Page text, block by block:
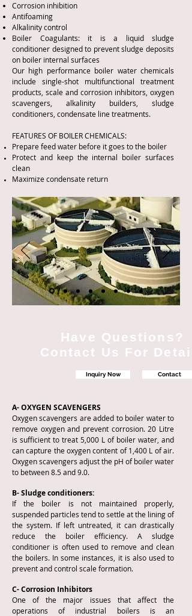
Corrosion inhibition
Antifoaming
Alkalinity control
Boiler Coagulants: it is a liquid sludge
conditioner designed to prevent sludge deposits
on boiler internal surfaces
Our high performance boiler water chemicals
include single-shot multifunctional treatment
products, scale and corrosion inhibitors, oxygen
scavengers, alkalinity builders, sludge
conditioners, condensate line treatments.
FEATURES OF BOILER CHEMICALS:
Prepare feed water before it goes to the boiler
Protect and keep the internal boiler surfaces
clean
Maximize condensate return
Have Questions?
Contact Us For
Inquiry Now Contact
A- OXYGEN SCAVENGERS
Oxygen scavengers are added to boiler water to
remove oxygen and prevent corrosion. 20 Litre
is sufficient to treat 5,000 L of boiler water, and
can capture the oxygen content of 1,400 L of air.
Oxygen scavengers adjust the pH of boiler water
to between 8.5 and 9.0.
B- Sludge conditioners:
If the boiler is not maintained properly,
suspended particles tend to settle at the lining of
the system. If left untreated, it can drastically
reduce the boiler efficiency. A sludge
conditioner is often used to remove and clean
the boilers. In some instances, it is also used to
prevent and control scale formation.
C- Corrosion Inhibitors
One of the major issues that affect the
operations of industrial boilers is an